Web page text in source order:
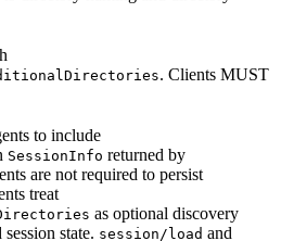
. Clients MUST
to include
SessionInfo returned by
are not required to persist
treat
as optional discovery
state. session/load and